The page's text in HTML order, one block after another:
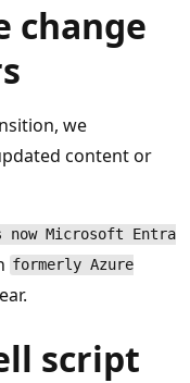
change
we
content or
Microsoft Entra
formerly Azure
script